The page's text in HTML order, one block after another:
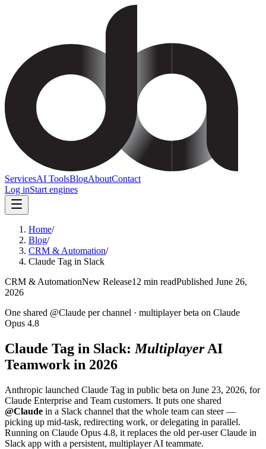
ServicesAI ToolsBlogAboutContact
Log inStart engines
Home/
Blog/
CRM & Automation/
Claude Tag in Slack
CRM & AutomationNew Release12 min readPublished June 26,
2026
One shared @Claude per channel · multiplayer beta on Claude
Opus 4.8
Claude Tag in Slack: Multiplayer AI
Teamwork in 2026
Anthropic launched Claude Tag in public beta on June 23, 2026, for
Claude Enterprise and Team customers. It puts one shared
@Claude in a Slack channel that the whole team can steer —
picking up mid-task, redirecting work, or delegating in parallel.
Running on Claude Opus 4.8, it replaces the old per-user Claude in
Slack app with a persistent, multiplayer AI teammate.